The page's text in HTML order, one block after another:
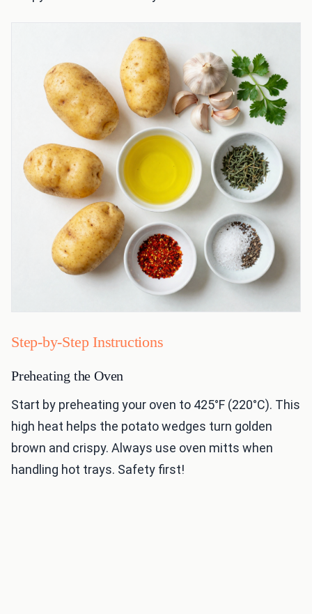
Step-by-Step Instructions
Preheating the Oven
Start by preheating your oven to 425°F (220°C). This
high heat helps the potato wedges turn golden
brown and crispy. Always use oven mitts when
handling hot trays. Safety first!